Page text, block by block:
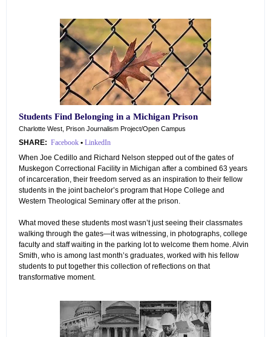
Students Find Belonging in a Michigan Prison
Charlotte West, Prison Journalism Project/Open Campus
SHARE: Facebook • LinkedIn
When Joe Cedillo and Richard Nelson stepped out of the gates of
Muskegon Correctional Facility in Michigan after a combined 63 years
of incarceration, their freedom served as an inspiration to their fellow
students in the joint bachelor’s program that Hope College and
Western Theological Seminary offer at the prison.
What moved these students most wasn’t just seeing their classmates
walking through the gates—it was witnessing, in photographs, college
faculty and staff waiting in the parking lot to welcome them home. Alvin
Smith, who is among last month’s graduates, worked with his fellow
students to put together this collection of reflections on that
transformative moment.